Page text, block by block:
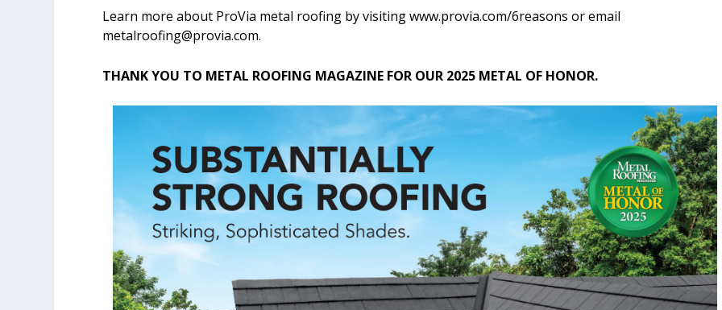
Learn more about ProVia metal roofing by visiting www.provia.com/6reasons or email
metalroofing@provia.com.
THANK YOU TO METAL ROOFING MAGAZINE FOR OUR 2025 METAL OF HONOR.